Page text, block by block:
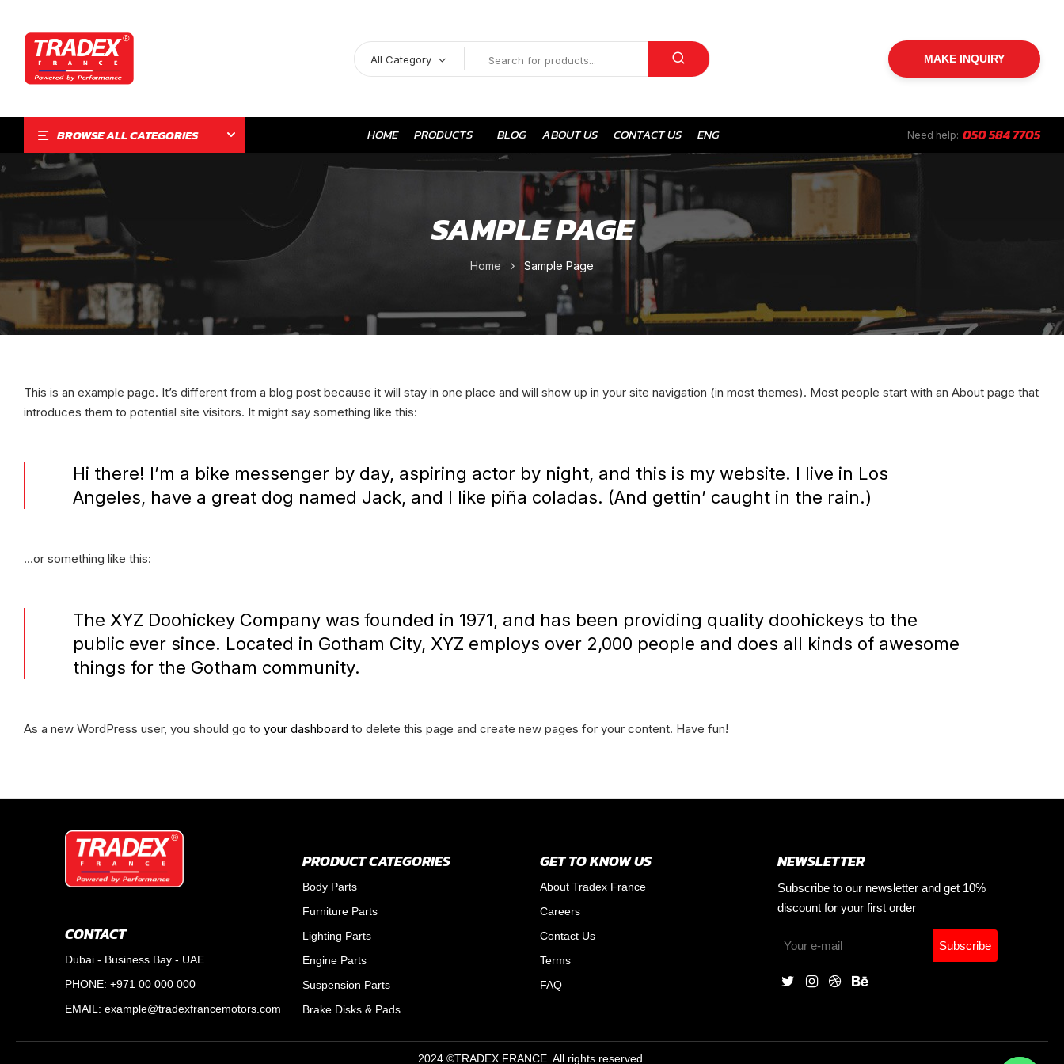
All Category MAKE INQUIRY
BROWSE ALL CATEGORIES HOME PRODUCTS BLOG ABOUT US CONTACT US ENG Need help: 050 584 7705
SAMPLE PAGE
Home Sample Page
This is an example page. It’s different from a blog post because it will stay in one place and will show up in your site navigation (in most themes). Most people start with an About page that
introduces them to potential site visitors. It might say something like this:
Hi there! I’m a bike messenger by day, aspiring actor by night, and this is my website. I live in Los
Angeles, have a great dog named Jack, and I like piña coladas. (And gettin’ caught in the rain.)
…or something like this:
The XYZ Doohickey Company was founded in 1971, and has been providing quality doohickeys to the
public ever since. Located in Gotham City, XYZ employs over 2,000 people and does all kinds of awesome
things for the Gotham community.
As a new WordPress user, you should go to your dashboard to delete this page and create new pages for your content. Have fun!
CONTACT
Dubai - Business Bay - UAE
PHONE: +971 00 000 000
EMAIL: example@tradexfrancemotors.com
PRODUCT CATEGORIES
Body Parts
Furniture Parts
Lighting Parts
Engine Parts
Suspension Parts
Brake Disks & Pads
GET TO KNOW US
About Tradex France
Careers
Contact Us
Terms
FAQ
NEWSLETTER
Subscribe to our newsletter and get 10%
discount for your first order
Subscribe
2024 ©TRADEX FRANCE. All rights reserved.